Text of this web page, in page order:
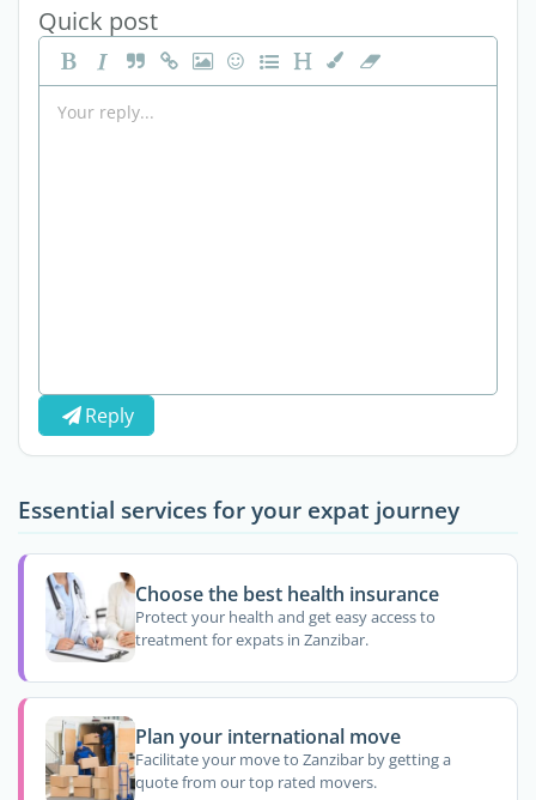
Quick post
Reply
Essential services for your expat journey
Choose the best health insurance
Protect your health and get easy access to
treatment for expats in Zanzibar.
Plan your international move
Facilitate your move to Zanzibar by getting a
quote from our top rated movers.